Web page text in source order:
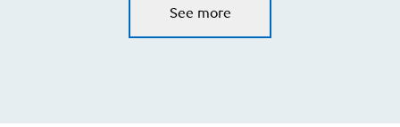
See more